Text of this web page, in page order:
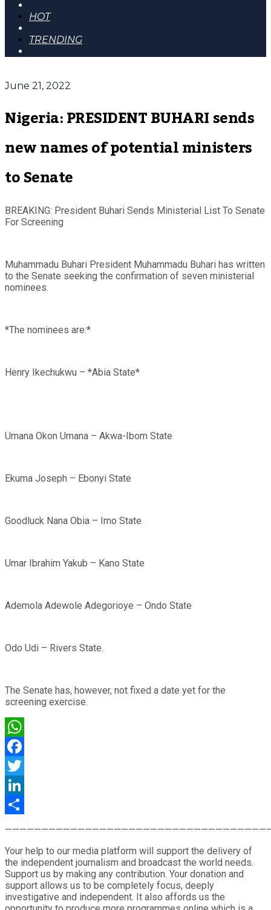
HOT
TRENDING
June 21, 2022
Nigeria: PRESIDENT BUHARI sends
new names of potential ministers
to Senate
BREAKING: President Buhari Sends Ministerial List To Senate
For Screening
Muhammadu Buhari President Muhammadu Buhari has written
to the Senate seeking the confirmation of seven ministerial
nominees.
*The nominees are:*
Henry Ikechukwu – *Abia State*
Umana Okon Umana – Akwa-Ibom State
Ekuma Joseph – Ebonyi State
Goodluck Nana Obia – Imo State
Umar Ibrahim Yakub – Kano State
Ademola Adewole Adegorioye – Ondo State
Odo Udi – Rivers State.
The Senate has, however, not fixed a date yet for the
screening exercise.
WhatsApp
Facebook
Twitter
LinkedIn
Your help to our media platform will support the delivery of
the independent journalism and broadcast the world needs.
Support us by making any contribution. Your donation and
support allows us to be completely focus, deeply
investigative and independent. It also affords us the